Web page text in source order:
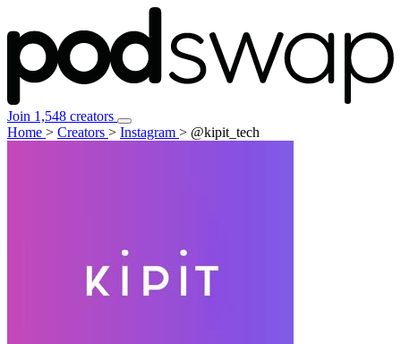
Join 1,548 creators
Home > Creators > Instagram > @kipit_tech